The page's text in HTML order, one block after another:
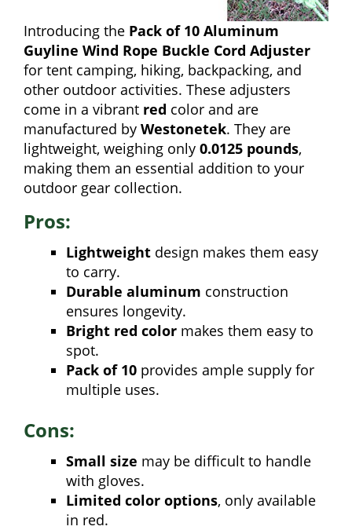
Introducing the Pack of 10 Aluminum
Guyline Wind Rope Buckle Cord Adjuster
for tent camping, hiking, backpacking, and
other outdoor activities. These adjusters
come in a vibrant red color and are
manufactured by Westonetek. They are
lightweight, weighing only 0.0125 pounds,
making them an essential addition to your
outdoor gear collection.
Pros:
Lightweight design makes them easy
to carry.
Durable aluminum construction
ensures longevity.
Bright red color makes them easy to
spot.
Pack of 10 provides ample supply for
multiple uses.
Cons:
Small size may be difficult to handle
with gloves.
Limited color options, only available
in red.